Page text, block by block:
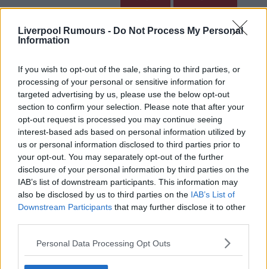
Liverpool Rumours - Do Not Process My Personal
Information
If you wish to opt-out of the sale, sharing to third parties, or
processing of your personal or sensitive information for
targeted advertising by us, please use the below opt-out
section to confirm your selection. Please note that after your
opt-out request is processed you may continue seeing
interest-based ads based on personal information utilized by
us or personal information disclosed to third parties prior to
your opt-out. You may separately opt-out of the further
disclosure of your personal information by third parties on the
IAB’s list of downstream participants. This information may
also be disclosed by us to third parties on the IAB’s List of
Downstream Participants that may further disclose it to other
Personal Data Processing Opt Outs
Use ourrumours formto send us liverpool transfer
Rumours & Banter Search
14 Jan 2025 11:26:28
No point deduction for everton! Congratulations
ed25!
{Ed025's Note - phew!, thats a bit of a
weight off our shoulders Liverbird, cheers..